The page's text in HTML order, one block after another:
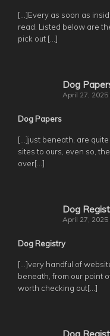
[…]Every as soon as
read. Listed below are
pick out […]
Dog
April 27, 2025
Dog Papers
[…]just beneath, are
sites to ours, even so,
over[…]
Dog
April 27, 2025
Dog Registry
[…]very handful of
beneath, from our point
worth checking out[…]